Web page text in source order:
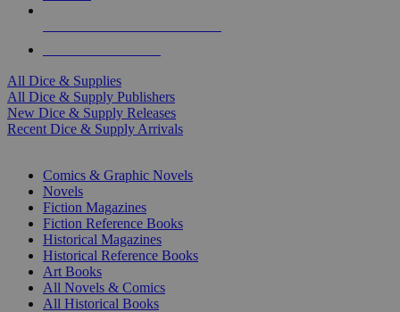
All Dice & Supplies
All Dice & Supply Publishers
New Dice & Supply Releases
Recent Dice & Supply Arrivals
Comics & Graphic Novels
Novels
Fiction Magazines
Fiction Reference Books
Historical Magazines
Historical Reference Books
Art Books
All Novels & Comics
All Historical Books